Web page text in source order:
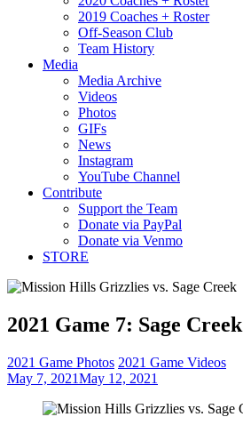
2019 Coaches + Roster
Off-Season Club
Team History
Media
Media Archive
Videos
Photos
GIFs
News
Instagram
YouTube Channel
Contribute
Support the Team
Donate via PayPal
Donate via Venmo
STORE
2021 Game 7: Sage Creek
2021 Game Photos 2021 Game Videos
May 7, 2021May 12, 2021